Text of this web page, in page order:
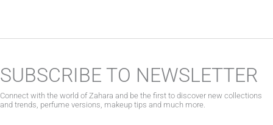
SUBSCRIBE TO NEWSLETTER
Connect with the world of Zahara and be the first to discover new collections
and trends, perfume versions, makeup tips and much more.